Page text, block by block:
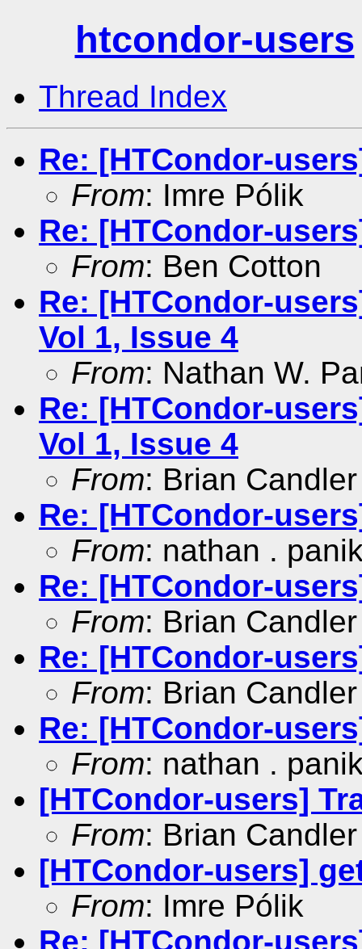
htcondor-users
Thread Index
Re: [HTCondor-
From: Imre Pólik
Re: [HTCondor-
From: Ben Cotton
Re: [HTCondor-
Vol 1, Issue 4
From: Nathan W.
Re: [HTCondor-
Vol 1, Issue 4
From: Brian Candler
Re: [HTCondor-
From: nathan .
Re: [HTCondor-
From: Brian Candler
Re: [HTCondor-
From: Brian Candler
Re: [HTCondor-
From: nathan .
[HTCondor-users]
From: Brian Candler
[HTCondor-users]
From: Imre Pólik
Re: [HTCondor-